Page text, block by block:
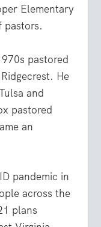
Elementary
pastors.
pastored
He
and
pastored
an
pandemic in
across the
plans